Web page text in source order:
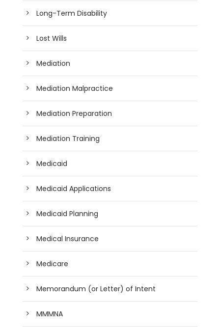
Long-Term Disability
Lost Wills
Mediation
Mediation Malpractice
Mediation Preparation
Mediation Training
Medicaid
Medicaid Applications
Medicaid Planning
Medical Insurance
Medicare
Memorandum (or Letter) of Intent
MMMNA